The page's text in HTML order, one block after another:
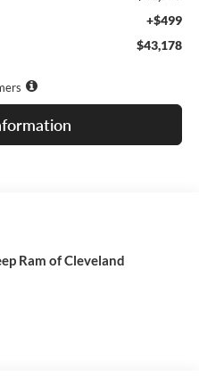
+$499
$43,178
Ram of Cleveland